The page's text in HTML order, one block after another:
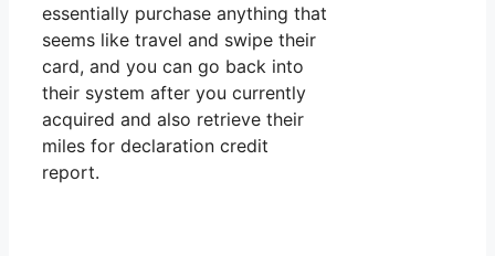
essentially purchase anything that
seems like travel and swipe their
card, and you can go back into
their system after you currently
acquired and also retrieve their
miles for declaration credit
report.